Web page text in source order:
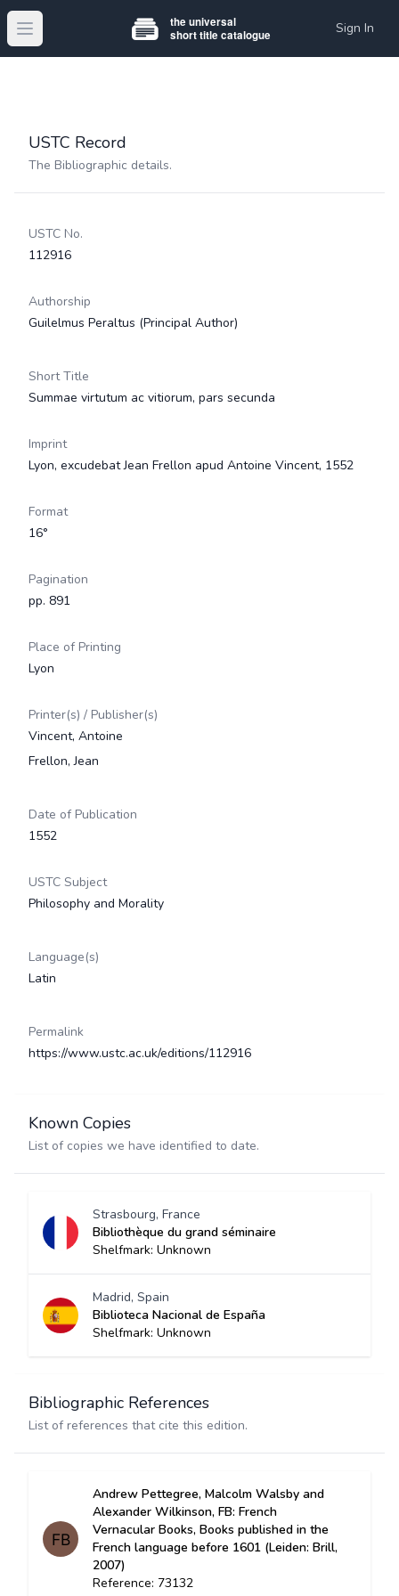
Open main menu Sign In
USTC Record
The Bibliographic details.
USTC No.
112916
Authorship
Guilelmus Peraltus (Principal Author)
Short Title
Summae virtutum ac vitiorum, pars secunda
Imprint
Lyon, excudebat Jean Frellon apud Antoine Vincent, 1552
Format
16°
Pagination
pp. 891
Place of Printing
Lyon
Printer(s) / Publisher(s)
Vincent, Antoine
Frellon, Jean
Date of Publication
1552
USTC Subject
Philosophy and Morality
Language(s)
Latin
Permalink
https://www.ustc.ac.uk/editions/112916
Known Copies
List of copies we have identified to date.
Strasbourg, France
Bibliothèque du grand séminaire
Shelfmark: Unknown
Madrid, Spain
Biblioteca Nacional de España
Shelfmark: Unknown
Bibliographic References
List of references that cite this edition.
Andrew Pettegree, Malcolm Walsby and
Alexander Wilkinson, FB: French
Vernacular Books, Books published in the
French language before 1601 (Leiden: Brill,
2007)
Reference: 73132